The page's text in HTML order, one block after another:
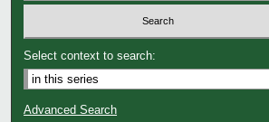
Select context to search:
Advanced Search